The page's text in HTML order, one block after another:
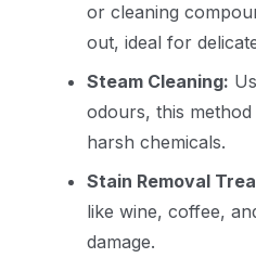
or cleaning
out, ideal for
Steam Cleaning:
odours, this
harsh chemicals.
Stain Removal
like wine, coffee,
damage.